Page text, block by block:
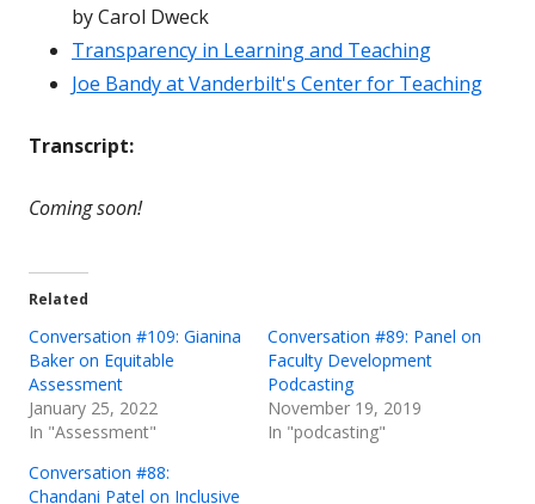
by Carol Dweck
Transparency in Learning and Teaching
Joe Bandy at Vanderbilt's Center for Teaching
Transcript:
Coming soon!
Related
Conversation #109: Gianina
Baker on Equitable
Assessment
January 25, 2022
In "Assessment"
Conversation #89: Panel on
Faculty Development
Podcasting
November 19, 2019
In "podcasting"
Conversation #88:
Chandani Patel on Inclusive